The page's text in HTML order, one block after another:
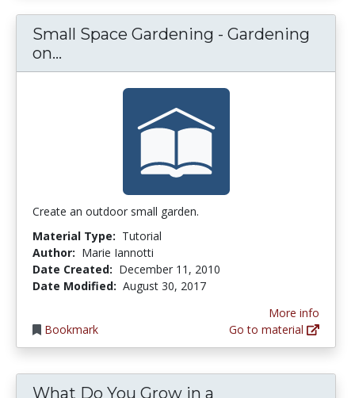
Small Space Gardening - Gardening
on...
Create an outdoor small garden.
Material Type: Tutorial
Author: Marie Iannotti
Date Created: December 11, 2010
Date Modified: August 30, 2017
Bookmark
More info
Go to material
What Do You Grow in a